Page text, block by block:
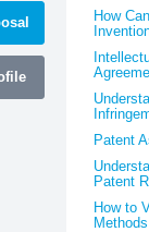
How
Patent
Patent
How to
Methods